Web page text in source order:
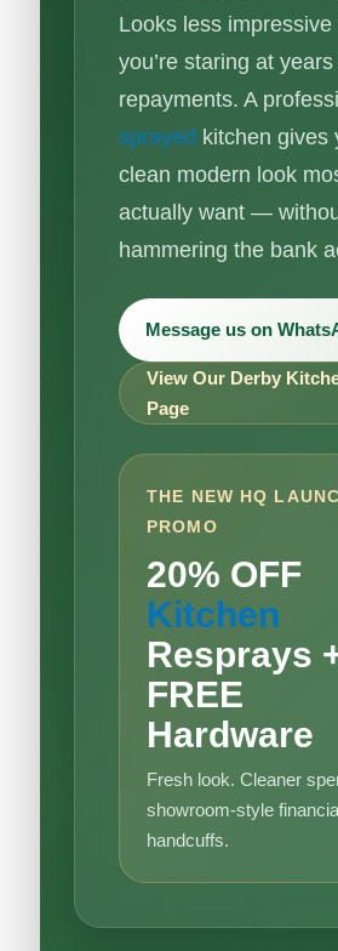
Looks less impressive
you’re staring at
repayments. A
sprayed kitchen gives
clean modern look
actually want —
hammering the bank
Message us on
View Our Derby
Page
THE NEW HQ
PROMO
20% OFF
Kitchen
Resprays
FREE
Hardware
Fresh look. Cleaner
showroom-style
handcuffs.